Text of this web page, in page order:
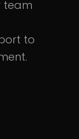
team
to